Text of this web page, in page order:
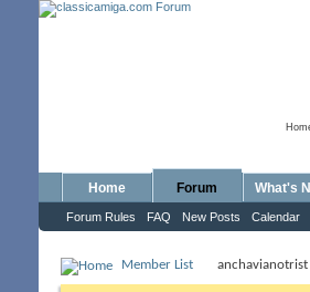
Home Forum
Forum Rules FAQ New Posts Calendar
What's
Member List anchavianotrist